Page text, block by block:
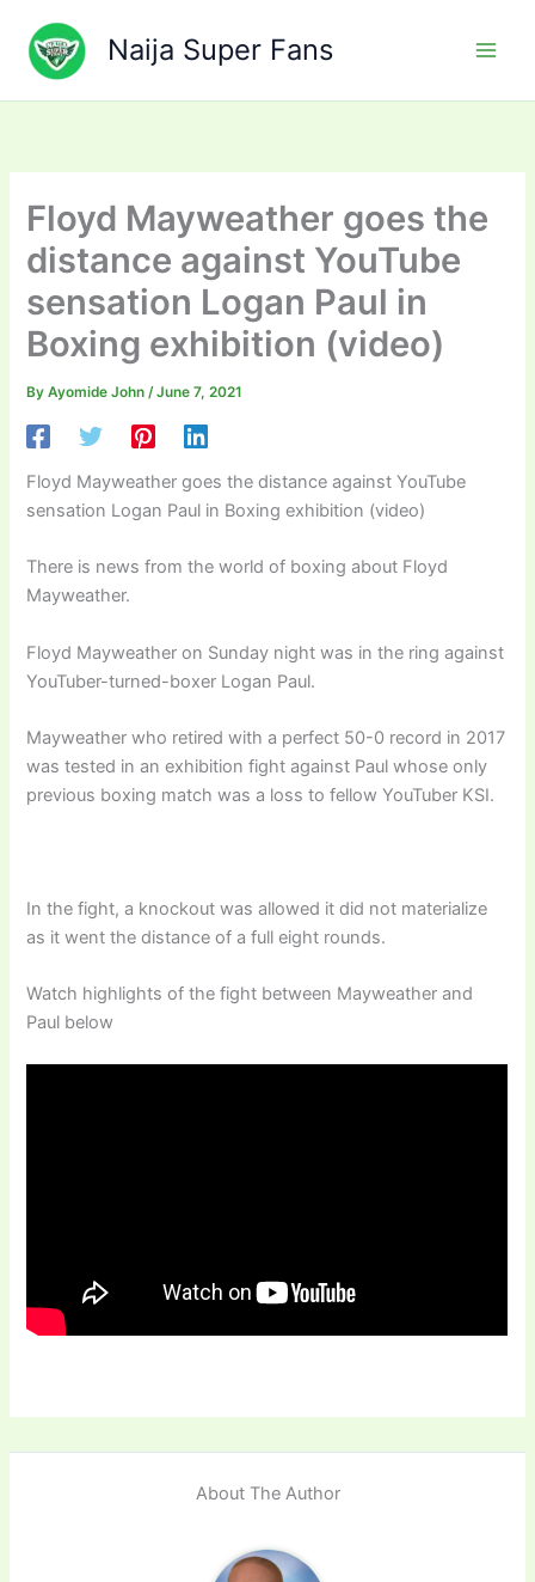
content
Naija Super Fans
Floyd Mayweather goes the
distance against YouTube
sensation Logan Paul in
Boxing exhibition (video)
ByAyomide John/June 7, 2021
Floyd Mayweather goes the distance against YouTube
sensation Logan Paul in Boxing exhibition (video)
There is news from the world of boxing about Floyd
Mayweather.
Floyd Mayweather on Sunday night was in the ring against
YouTuber-turned-boxer Logan Paul.
Mayweather who retired with a perfect 50-0 record in 2017
was tested in an exhibition fight against Paul whose only
previous boxing match was a loss to fellow YouTuber KSI.
In the fight, a knockout was allowed it did not materialize
as it went the distance of a full eight rounds.
Watch highlights of the fight between Mayweather and
Paul below
About The Author